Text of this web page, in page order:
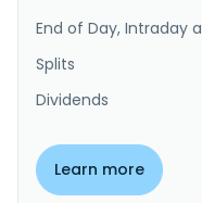
End of Day, Intraday
Splits
Dividends
Learn more